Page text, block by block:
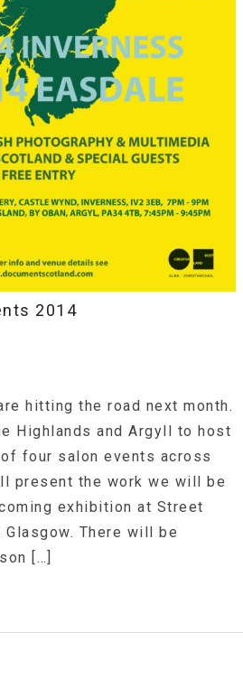
2014
hitting the road next month.
Highlands and Argyll to host
four salon events across
present the work we will be
exhibition at Street
There will be
[…]